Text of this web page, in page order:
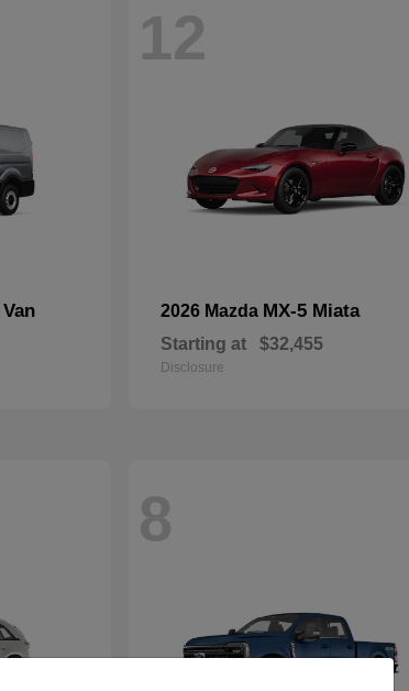
12
2026 Mazda MX-5 Miata
Starting at $32,455
Disclosure
8